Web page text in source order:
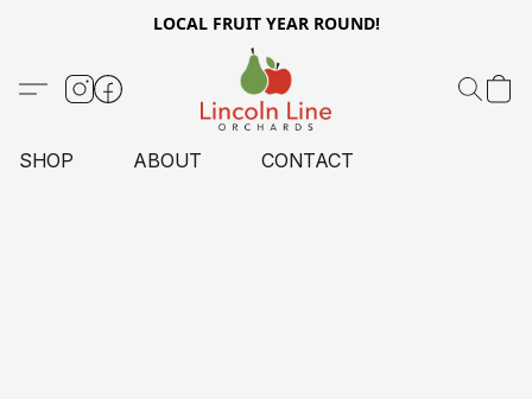
LOCAL FRUIT YEAR ROUND!
SHOP ABOUT CONTACT